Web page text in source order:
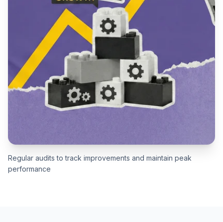
Regular audits to track improvements and maintain peak
performance